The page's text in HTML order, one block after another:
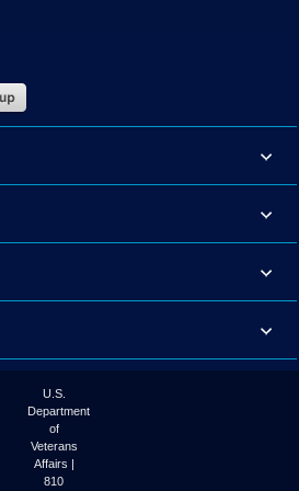
U.S.
Department
of
Veterans
Affairs |
810